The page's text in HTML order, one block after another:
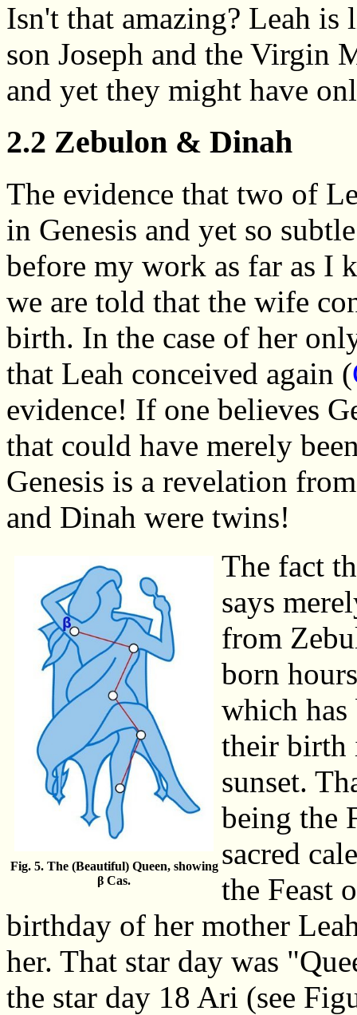
Isn't that amazing? Leah is
son Joseph and the Virgin
and yet they might have
2.2 Zebulon & Dinah
The evidence that two of
in Genesis and yet so
before my work as far as I
we are told that the wife
birth. In the case of her
that Leah conceived again (
evidence! If one believes
that could have merely
Genesis is a revelation
and Dinah were twins!
Fig. 5. The (Beautiful) Queen, showing
β Cas.
The fact
says
from
born
which
their birth
sunset.
being the
sacred
the Feast
birthday of her mother
her. That star day was
the star day 18 Ari (see